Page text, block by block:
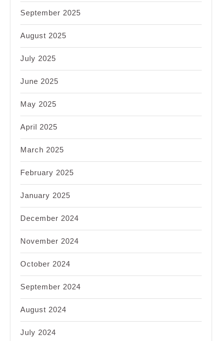
September 2025
August 2025
July 2025
June 2025
May 2025
April 2025
March 2025
February 2025
January 2025
December 2024
November 2024
October 2024
September 2024
August 2024
July 2024